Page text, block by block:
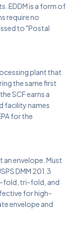
EDDM is a form of
require no
to "Postal
plant that
the same first
SCF earns a
facility names
for the
an envelope. Must
DMM 201.3
fold, tri-fold, and
for high-
envelope and